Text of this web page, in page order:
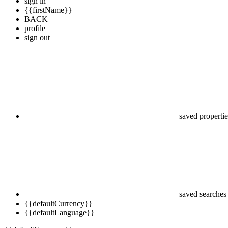
{{firstName}}
BACK
profile
sign out
saved
saved searches
{{defaultCurrency}}
{{defaultLanguage}}